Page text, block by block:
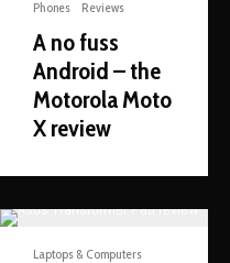
Phones Reviews
A no fuss
Android – the
Motorola Moto
X review
Laptops & Computers